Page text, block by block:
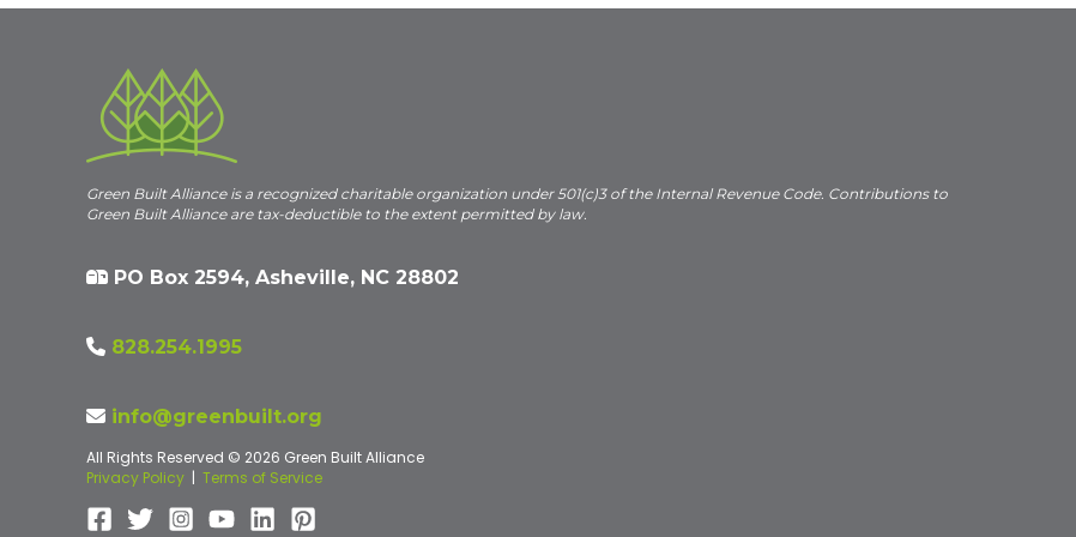
Green Built Alliance is a recognized charitable organization under 501(c)3 of the Internal Revenue Code. Contributions to
Green Built Alliance are tax-deductible to the extent permitted by law.
PO Box 2594, Asheville, NC 28802
828.254.1995
info@greenbuilt.org
All Rights Reserved © 2026 Green Built Alliance
Privacy Policy | Terms of Service